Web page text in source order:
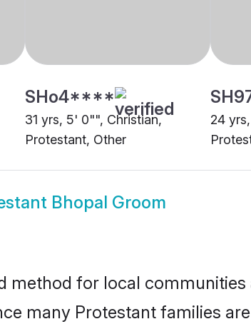
SHo4****
31 yrs, 5' 0"", Christian,
Protestant, Other
24
Bhopal Groom
method for local
many Protestant families